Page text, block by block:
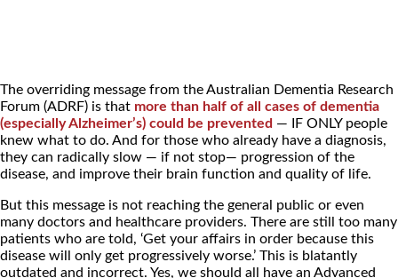
The overriding message from the Australian Dementia Research
Forum (ADRF) is that more than half of all cases of dementia
(especially Alzheimer’s) could be prevented — IF ONLY people
knew what to do. And for those who already have a diagnosis,
they can radically slow — if not stop— progression of the
disease, and improve their brain function and quality of life.
But this message is not reaching the general public or even
many doctors and healthcare providers. There are still too many
patients who are told, ‘Get your affairs in order because this
disease will only get progressively worse.’ This is blatantly
outdated and incorrect. Yes, we should all have an Advanced